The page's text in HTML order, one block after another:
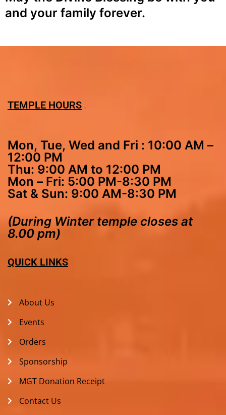
and your family forever.
TEMPLE HOURS
Mon, Tue, Wed and Fri : 10:00 AM –
12:00 PM
Thu: 9:00 AM to 12:00 PM
Mon – Fri: 5:00 PM-8:30 PM
Sat & Sun: 9:00 AM-8:30 PM
(During Winter temple closes at
8.00 pm)
QUICK LINKS
About Us
Events
Orders
Sponsorship
MGT Donation Receipt
Contact Us